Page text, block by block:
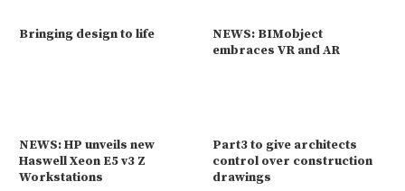
Bringing design to life
NEWS: BIMobject
embraces VR and AR
NEWS: HP unveils new
Haswell Xeon E5 v3 Z
Workstations
Part3 to give architects
control over construction
drawings